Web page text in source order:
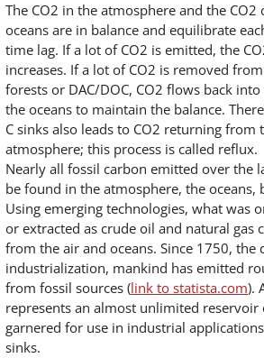
The CO2 in the atmosphere and the CO2
oceans are in balance and equilibrate
time lag. If a lot of CO2 is emitted, the
increases. If a lot of CO2 is removed
forests or DAC/DOC, CO2 flows back
the oceans to maintain the balance.
C sinks also leads to CO2 returning from
atmosphere; this process is called reflux.
Nearly all fossil carbon emitted over the
be found in the atmosphere, the oceans,
Using emerging technologies, what was
or extracted as crude oil and natural gas
from the air and oceans. Since 1750, the
industrialization, mankind has emitted
from fossil sources (link to statista.com).
represents an almost unlimited reservoir
garnered for use in industrial
sinks.